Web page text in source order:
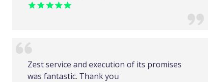
Zest service and execution of its promises
was fantastic. Thank you